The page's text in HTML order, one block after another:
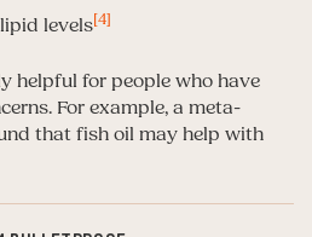
levels[4]
helpful for people who have
For example, a meta-
that fish oil may help with